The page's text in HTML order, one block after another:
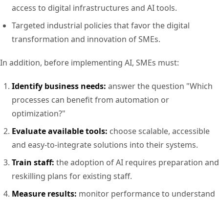
access to digital infrastructures and AI tools.
Targeted industrial policies that favor the digital
transformation and innovation of SMEs.
In addition, before implementing AI, SMEs must:
Identify business needs: answer the question "Which
processes can benefit from automation or
optimization?"
Evaluate available tools: choose scalable, accessible
and easy-to-integrate solutions into their systems.
Train staff: the adoption of AI requires preparation and
reskilling plans for existing staff.
Measure results: monitor performance to understand